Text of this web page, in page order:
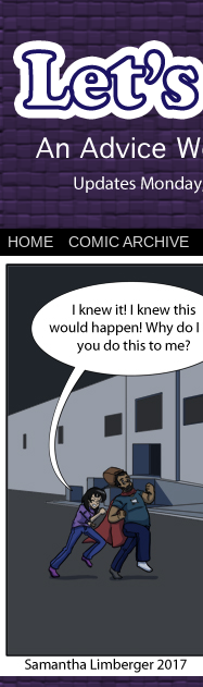
HOME COMIC ARCHIVE